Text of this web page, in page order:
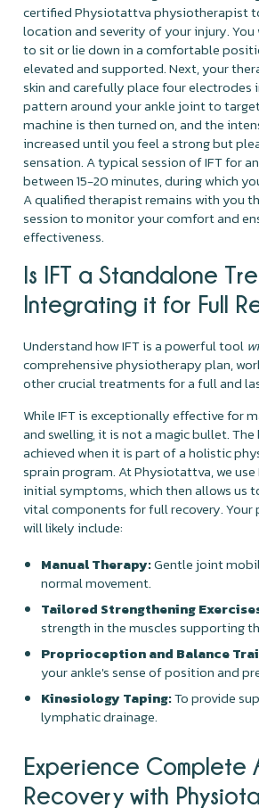
certified Physiotattva physiotherapist
location and severity of your injury. You
to sit or lie down in a comfortable
elevated and supported. Next, your
skin and carefully place four electrodes
pattern around your ankle joint to
machine is then turned on, and the
increased until you feel a strong but
sensation. A typical session of IFT for
between 15-20 minutes, during which
A qualified therapist remains with you
session to monitor your comfort and
effectiveness.
Is IFT a Standalone
Integrating it for Full
Understand how IFT is a powerful tool
comprehensive physiotherapy plan,
other crucial treatments for a full and
While IFT is exceptionally effective for
and swelling, it is not a magic bullet.
achieved when it is part of a holistic
sprain program. At Physiotattva, we
initial symptoms, which then allows us
vital components for full recovery. Your
will likely include:
Manual Therapy:Gentle joint
normal movement.
Tailored Strengthening
strength in the muscles supporting
Proprioception and Balance
your ankle's sense of position and
Kinesiology Taping:To provide
lymphatic drainage.
Experience Complete
Recovery with